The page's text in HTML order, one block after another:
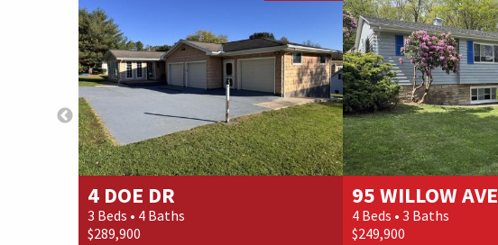
4 DOE DR
3 Beds • 4 Baths
$289,900
95 WILLOW AVE
4 Beds • 3 Baths
$249,900